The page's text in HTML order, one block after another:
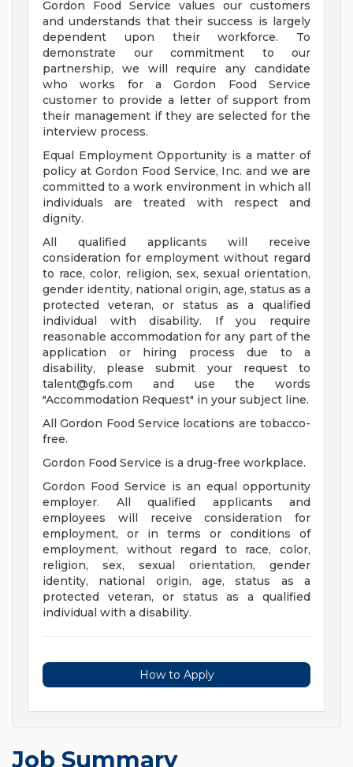
Gordon Food Service values our customers
and understands that their success is largely
dependent upon their workforce. To
demonstrate our commitment to our
partnership, we will require any candidate
who works for a Gordon Food Service
customer to provide a letter of support from
their management if they are selected for the
interview process.
Equal Employment Opportunity is a matter of
policy at Gordon Food Service, Inc. and we are
committed to a work environment in which all
individuals are treated with respect and
dignity.
All qualified applicants will receive
consideration for employment without regard
to race, color, religion, sex, sexual orientation,
gender identity, national origin, age, status as a
protected veteran, or status as a qualified
individual with disability. If you require
reasonable accommodation for any part of the
application or hiring process due to a
disability, please submit your request to
talent@gfs.com and use the words
"Accommodation Request" in your subject line.
All Gordon Food Service locations are tobacco-
free.
Gordon Food Service is a drug-free workplace.
Gordon Food Service is an equal opportunity
employer. All qualified applicants and
employees will receive consideration for
employment, or in terms or conditions of
employment, without regard to race, color,
religion, sex, sexual orientation, gender
identity, national origin, age, status as a
protected veteran, or status as a qualified
individual with a disability.
How to Apply
Job Summary